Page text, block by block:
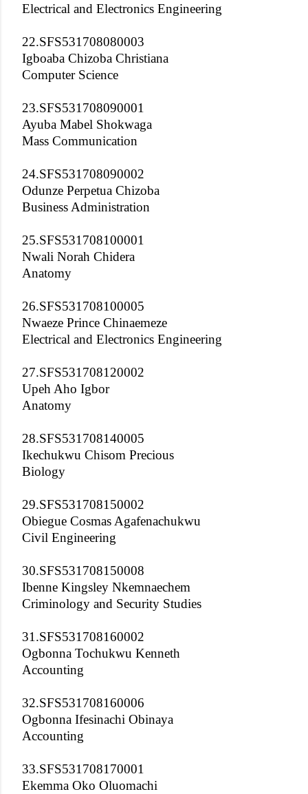
Electrical and Electronics Engineering
22.SFS531708080003
Igboaba Chizoba Christiana
Computer Science
23.SFS531708090001
Ayuba Mabel Shokwaga
Mass Communication
24.SFS531708090002
Odunze Perpetua Chizoba
Business Administration
25.SFS531708100001
Nwali Norah Chidera
Anatomy
26.SFS531708100005
Nwaeze Prince Chinaemeze
Electrical and Electronics Engineering
27.SFS531708120002
Upeh Aho Igbor
Anatomy
28.SFS531708140005
Ikechukwu Chisom Precious
Biology
29.SFS531708150002
Obiegue Cosmas Agafenachukwu
Civil Engineering
30.SFS531708150008
Ibenne Kingsley Nkemnaechem
Criminology and Security Studies
31.SFS531708160002
Ogbonna Tochukwu Kenneth
Accounting
32.SFS531708160006
Ogbonna Ifesinachi Obinaya
Accounting
33.SFS531708170001
Ekemma Oko Oluomachi